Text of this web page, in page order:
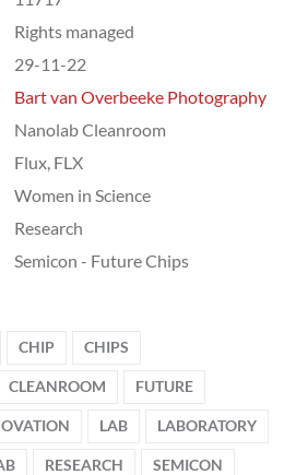
Rights managed
29-11-22
Bart van Overbeeke Photography
Nanolab Cleanroom
Flux, FLX
Women in Science
Research
Semicon - Future Chips
CHIP CHIPS
CLEANROOM FUTURE
LAB LABORATORY
RESEARCH SEMICON